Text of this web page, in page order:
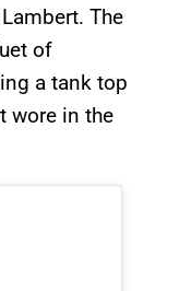
The
of
a tank top
wore in the